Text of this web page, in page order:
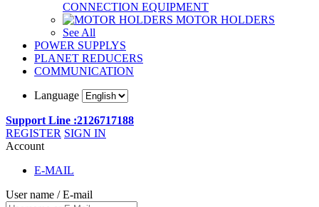
CONNECTION EQUIPMENT
MOTOR HOLDERS
See All
POWER SUPPLYS
PLANET REDUCERS
COMMUNICATION
Language
Support Line :2126717188
REGISTER SIGN IN
Account
E-MAIL
User name / E-mail